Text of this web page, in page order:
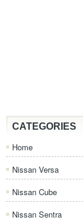
CATEGORIES
Home
Nissan Versa
Nissan Cube
Nissan Sentra